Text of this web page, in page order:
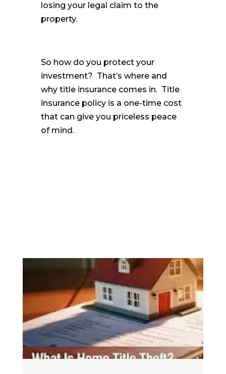
losing your legal claim to the
property.
So how do you protect your
investment? That’s where and
why title insurance comes in. Title
insurance policy is a one-time cost
that can give you priceless peace
of mind.